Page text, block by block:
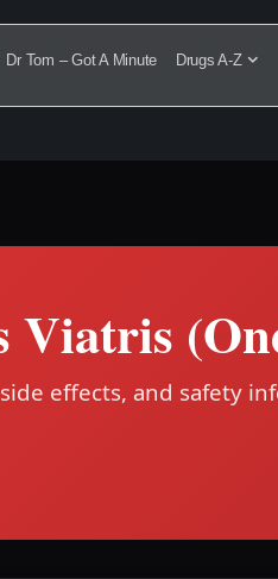
Dr Tom – Got A Minute Drugs A-Z
Viatris
effects, and safety